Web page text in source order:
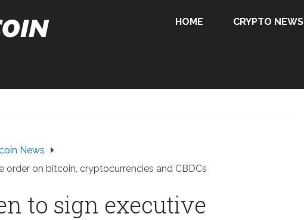
HOME CRYPTO NEWS
News
order on bitcoin, cryptocurrencies and CBDCs
to sign executive